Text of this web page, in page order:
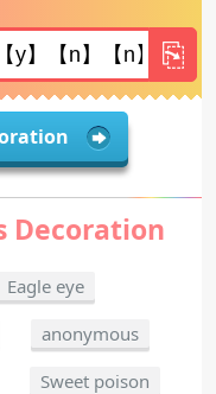
Decoration
Eagle eye
anonymous
Sweet poison